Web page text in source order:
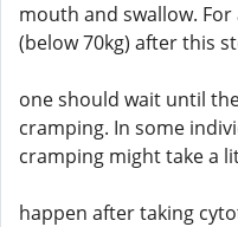
mouth and swallow.
(below 70kg) after this
one should wait until
cramping. In some
cramping might take a
happen after taking